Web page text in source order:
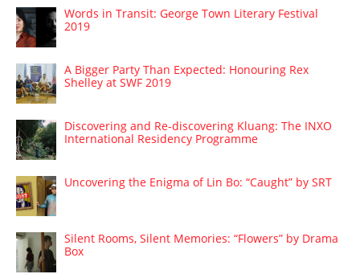
Words in Transit: George Town Literary Festival
2019
A Bigger Party Than Expected: Honouring Rex
Shelley at SWF 2019
Discovering and Re-discovering Kluang: The INXO
International Residency Programme
Uncovering the Enigma of Lin Bo: “Caught” by SRT
Silent Rooms, Silent Memories: “Flowers” by Drama
Box